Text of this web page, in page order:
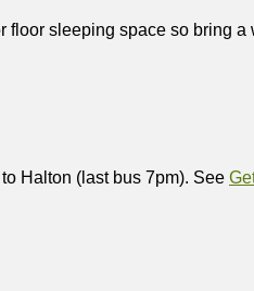
floor sleeping space so bring a
Halton (last bus 7pm). See